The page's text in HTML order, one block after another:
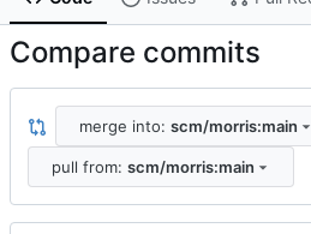
Compare commits
merge into: scm/morris:main
pull from: scm/morris:main